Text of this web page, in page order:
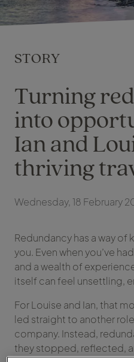
STORY
Turning
into
Ian and
thriving
Wednesday, 18 February
Redundancy has a way
you. Even when you’ve
and a wealth of
itself can feel unsettling,
For Louise and Ian, that
led straight to another
company. Instead,
they stopped, reflected,